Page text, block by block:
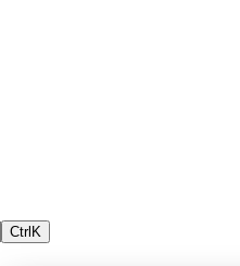
Ctrl K